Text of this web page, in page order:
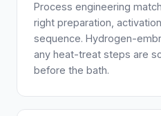
Process engineering
right preparation,
sequence. Hydrogen-
any heat-treat steps are
before the bath.